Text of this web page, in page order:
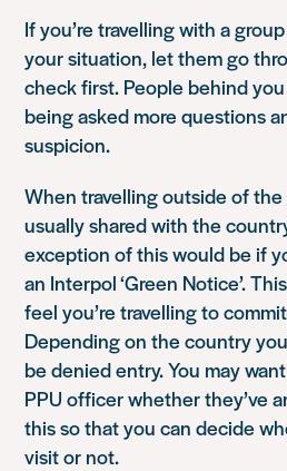
If you’re travelling with a
your situation, let them go
check first. People behind
being asked more questions
suspicion.
When travelling outside of the
usually shared with the
exception of this would be if
an Interpol ‘Green Notice’.
feel you’re travelling to
Depending on the country
be denied entry. You may
PPU officer whether they’ve
this so that you can decide
visit or not.